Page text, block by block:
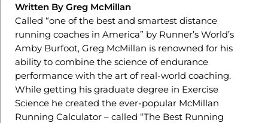
Written By Greg McMillan
Called “one of the best and smartest distance
running coaches in America” by Runner’s World’s
Amby Burfoot, Greg McMillan is renowned for his
ability to combine the science of endurance
performance with the art of real-world coaching.
While getting his graduate degree in Exercise
Science he created the ever-popular McMillan
Running Calculator – called “The Best Running